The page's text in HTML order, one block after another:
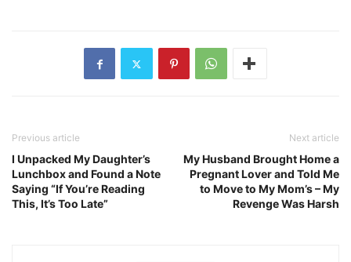
Previous article
I Unpacked My Daughter’s
Lunchbox and Found a Note
Saying “If You’re Reading
This, It’s Too Late”
Next article
My Husband Brought Home a
Pregnant Lover and Told Me
to Move to My Mom’s – My
Revenge Was Harsh